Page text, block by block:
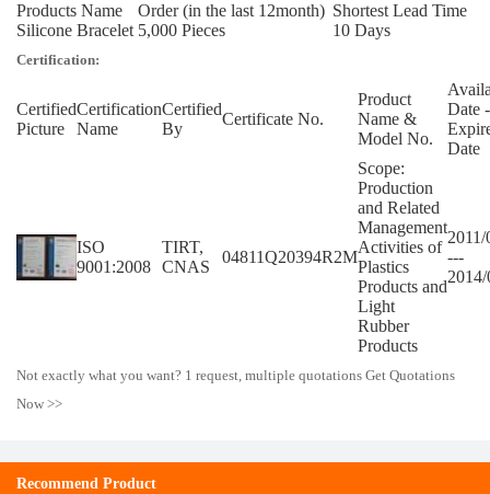
Products Name Order (in the last 12month) Shortest Lead Time
Silicone Bracelet 5,000 Pieces 10 Days
Certification:
Certified
Picture
Certification
Name
Certified
By
Certificate No.
Product
Name &
Model No.
Date
Date
ISO
9001:2008
TIRT,
CNAS
04811Q20394R2M
Scope:
Production
and Related
Management
Activities of
Plastics
Products and
Light
Rubber
Products
2011/
---
Not exactly what you want? 1 request, multiple quotations Get Quotations
Now >>
Recommend Product